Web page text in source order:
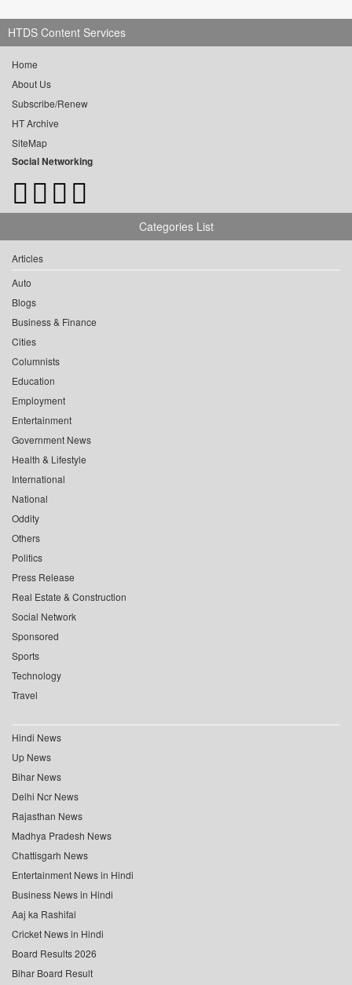
HTDS Content Services
Home
About Us
Subscribe/Renew
HT Archive
SiteMap
Social Networking
Categories List
Articles
Auto
Blogs
Business & Finance
Cities
Columnists
Education
Employment
Entertainment
Government News
Health & Lifestyle
International
National
Oddity
Others
Politics
Press Release
Real Estate & Construction
Social Network
Sponsored
Sports
Technology
Travel
Hindi News
Up News
Bihar News
Delhi Ncr News
Rajasthan News
Madhya Pradesh News
Chattisgarh News
Entertainment News in Hindi
Business News in Hindi
Aaj ka Rashifal
Cricket News in Hindi
Board Results 2026
Bihar Board Result